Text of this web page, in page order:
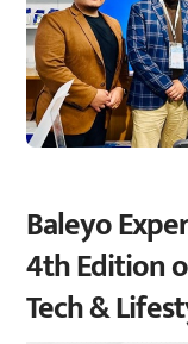
Baleyo
4th Edition
Tech &